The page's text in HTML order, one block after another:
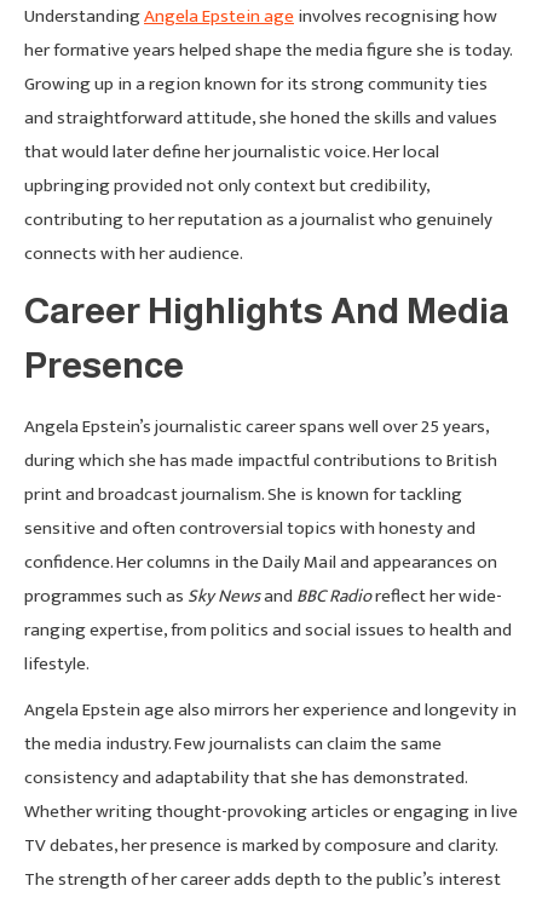
UnderstandingAngela Epstein ageinvolves recognising how
her formative years helped shape the media figure she is today.
Growing up in a region known for its strong community ties
and straightforward attitude, she honed the skills and values
that would later define her journalistic voice. Her local
upbringing provided not only context but credibility,
contributing to her reputation as a journalist who genuinely
connects with her audience.
Career Highlights And Media
Presence
Angela Epstein’s journalistic career spans well over 25 years,
during which she has made impactful contributions to British
print and broadcast journalism. She is known for tackling
sensitive and often controversial topics with honesty and
confidence. Her columns in the Daily Mail and appearances on
programmes such as Sky Newsand BBC Radioreflect her wide-
ranging expertise, from politics and social issues to health and
lifestyle.
Angela Epstein age also mirrors her experience and longevity in
the media industry. Few journalists can claim the same
consistency and adaptability that she has demonstrated.
Whether writing thought-provoking articles or engaging in live
TV debates, her presence is marked by composure and clarity.
The strength of her career adds depth to the public’s interest